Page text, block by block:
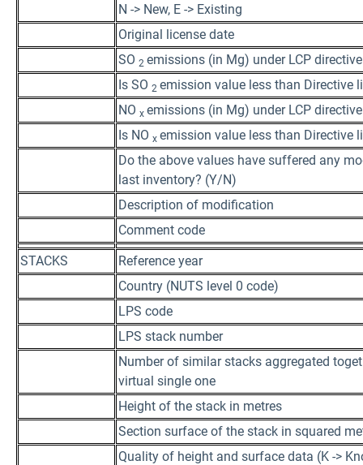
N -> New, E -> Existing
Original license date
SO 2 emissions (in Mg) under LCP directive
Is SO 2 emission value less than Directive
NO x emissions (in Mg) under LCP directive
Is NO x emission value less than Directive
Do the above values have suffered any
last inventory? (Y/N)
Description of modification
Comment code
STACKS
Reference year
Country (NUTS level 0 code)
LPS code
LPS stack number
Number of similar stacks aggregated
virtual single one
Height of the stack in metres
Section surface of the stack in squared
Quality of height and surface data (K ->